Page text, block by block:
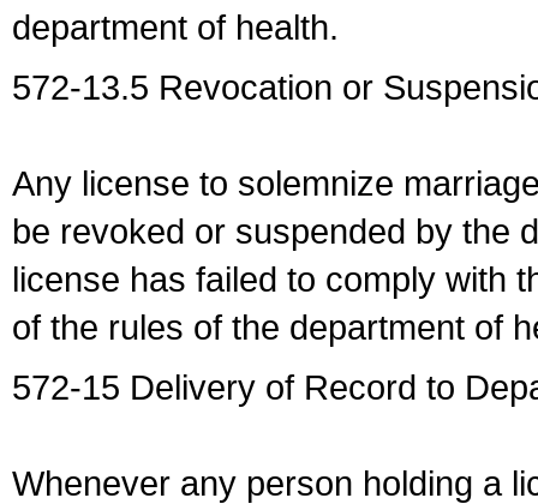
department of health.
572-13.5 Revocation or
Any license to solemnize
be revoked or suspended by the
license has failed to comply with
of the rules of the department of
572-15 Delivery of Record to
Whenever any person holding a